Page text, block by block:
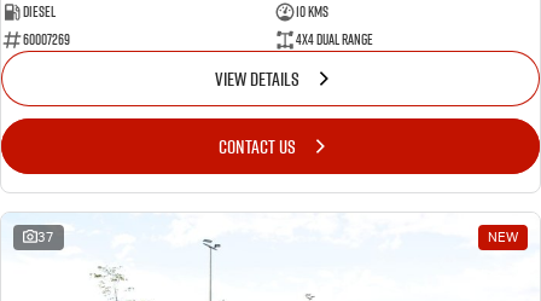
Diesel
10 Kms
60007269
4X4 Dual Range
VIEW DETAILS
CONTACT US
37 NEW